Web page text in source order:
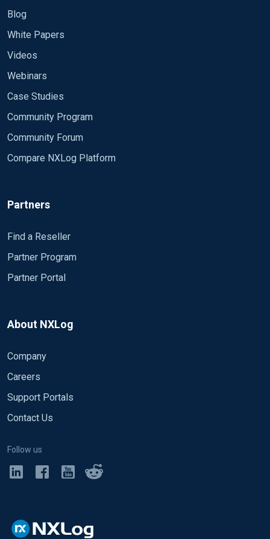
Blog
White Papers
Videos
Webinars
Case Studies
Community Program
Community Forum
Compare NXLog Platform
Partners
Find a Reseller
Partner Program
Partner Portal
About NXLog
Company
Careers
Support Portals
Contact Us
Follow us